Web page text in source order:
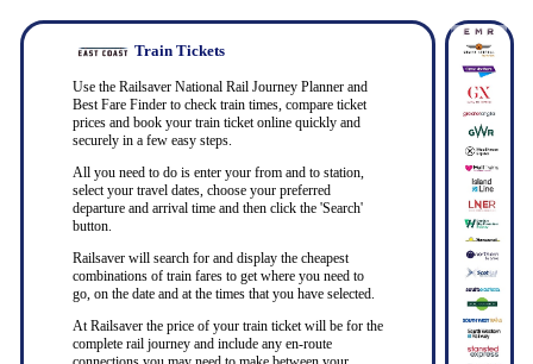
Train Tickets
Use the Railsaver National Rail Journey Planner and
Best Fare Finder to check train times, compare ticket
prices and book your train ticket online quickly and
securely in a few easy steps.
All you need to do is enter your from and to station,
select your travel dates, choose your preferred
departure and arrival time and then click the 'Search'
button.
Railsaver will search for and display the cheapest
combinations of train fares to get where you need to
go, on the date and at the times that you have selected.
At Railsaver the price of your train ticket will be for the
complete rail journey and include any en-route